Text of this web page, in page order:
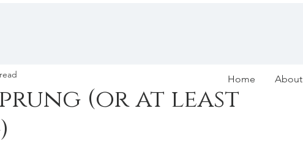
(or at least
Home About